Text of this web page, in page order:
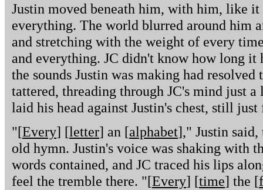
Justin moved beneath him, with him, like it
everything. The world blurred around him
and stretching with the weight of every
and everything. JC didn't know how long it
the sounds Justin was making had
tattered, threading through JC's mind just
laid his head against Justin's chest, still
"[Every] [letter] an [alphabet]," Justin said,
old hymn. Justin's voice was shaking with
words contained, and JC traced his lips
feel the tremble there. "[Every] [time] the [